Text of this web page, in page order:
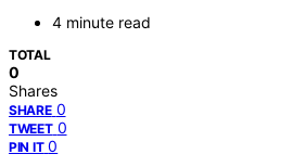
4 minute read
TOTAL
0
Shares
SHARE 0
TWEET 0
PIN IT 0